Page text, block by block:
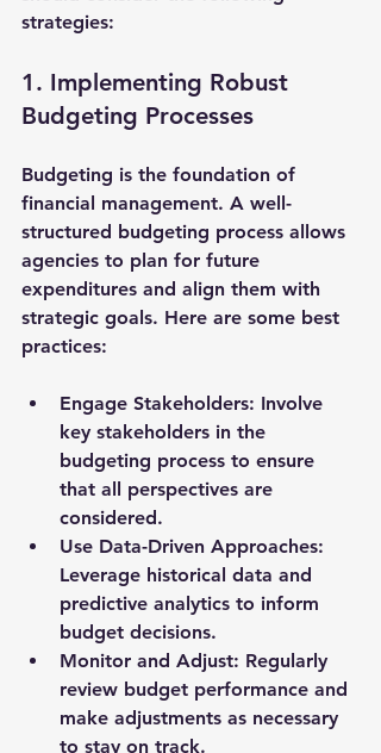
strategies:
1. Implementing Robust
Budgeting Processes
Budgeting is the foundation of
financial management. A well-
structured budgeting process allows
agencies to plan for future
expenditures and align them with
strategic goals. Here are some best
practices:
Engage Stakeholders: Involve
key stakeholders in the
budgeting process to ensure
that all perspectives are
considered.
Use Data-Driven Approaches:
Leverage historical data and
predictive analytics to inform
budget decisions.
Monitor and Adjust: Regularly
review budget performance and
make adjustments as necessary
to stay on track.